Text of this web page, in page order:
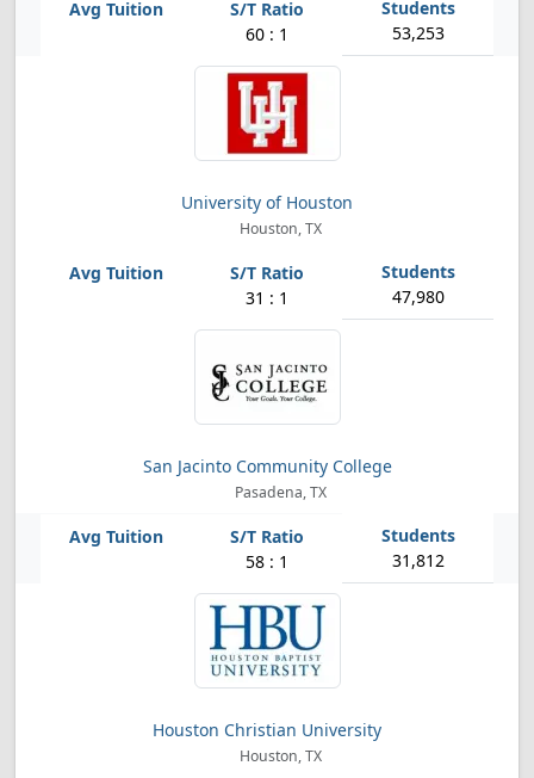
60 : 1 53,253
University of Houston
Houston, TX
31 : 1 47,980
San Jacinto Community College
Pasadena, TX
58 : 1 31,812
Houston Christian University
Houston, TX